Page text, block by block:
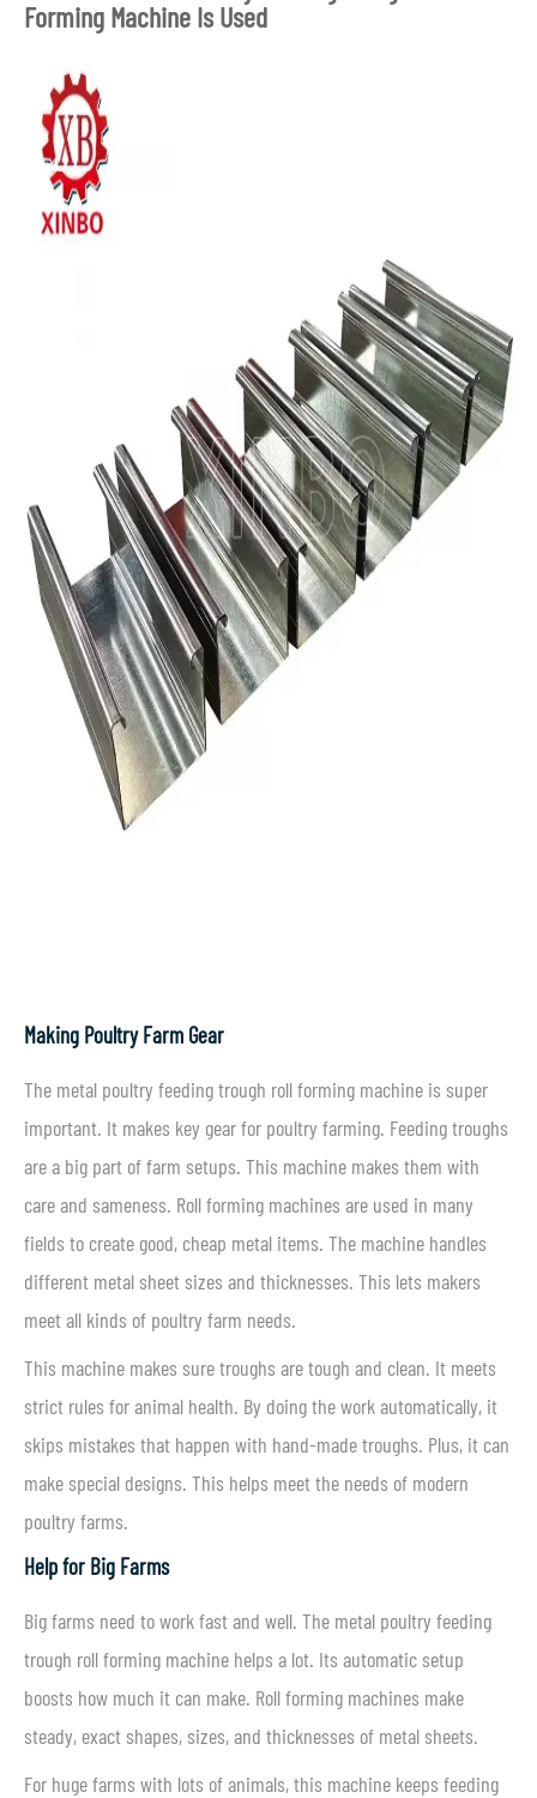
Forming Machine Is Used
Making Poultry Farm Gear
The metal poultry feeding trough roll forming machine is super
important. It makes key gear for poultry farming. Feeding troughs
are a big part of farm setups. This machine makes them with
care and sameness. Roll forming machines are used in many
fields to create good, cheap metal items. The machine handles
different metal sheet sizes and thicknesses. This lets makers
meet all kinds of poultry farm needs.
This machine makes sure troughs are tough and clean. It meets
strict rules for animal health. By doing the work automatically, it
skips mistakes that happen with hand-made troughs. Plus, it can
make special designs. This helps meet the needs of modern
poultry farms.
Help for Big Farms
Big farms need to work fast and well. The metal poultry feeding
trough roll forming machine helps a lot. Its automatic setup
boosts how much it can make. Roll forming machines make
steady, exact shapes, sizes, and thicknesses of metal sheets.
For huge farms with lots of animals, this machine keeps feeding